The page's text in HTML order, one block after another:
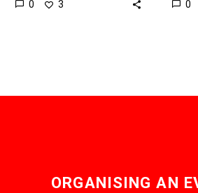
model, Toyota might have
0 3 0
ORGANISING AN